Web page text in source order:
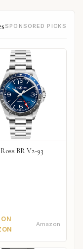
SPONSORED PICKS
BR V2-93
Amazon